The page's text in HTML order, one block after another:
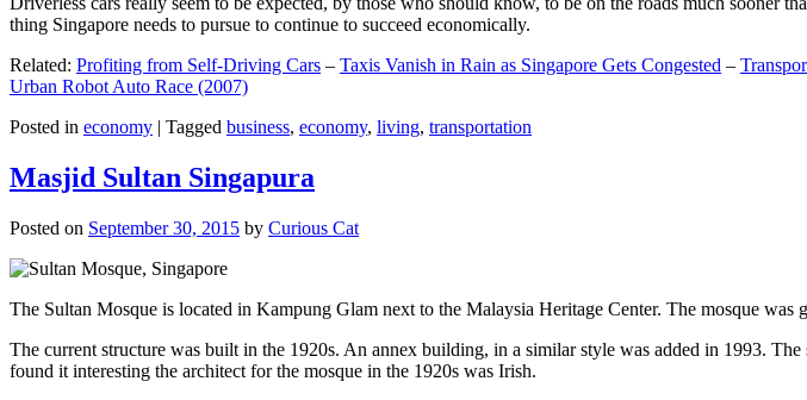
thing Singapore needs to pursue to continue to succeed economically.
Related: Profiting from Self-Driving Cars – Taxis Vanish in Rain as Singapore Gets Congested –
Urban Robot Auto Race (2007)
Posted in economy | Tagged business, economy, living, transportation
Masjid Sultan Singapura
Posted on September 30, 2015 by Curious Cat
The Sultan Mosque is located in Kampung Glam next to the Malaysia Heritage Center. The mosque was
The current structure was built in the 1920s. An annex building, in a similar style was added in 1993.
found it interesting the architect for the mosque in the 1920s was Irish.